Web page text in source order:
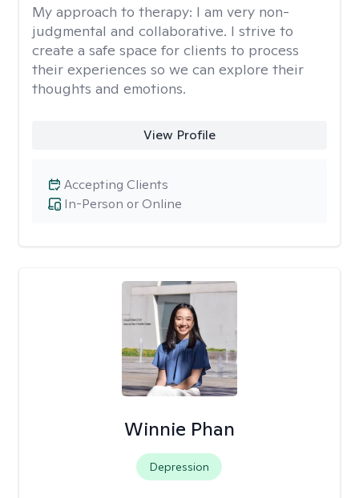
My approach to therapy: I am very non-
judgmental and collaborative. I strive to
create a safe space for clients to process
their experiences so we can explore their
thoughts and emotions.
View Profile
In-Person or Online
Accepting Clients
Winnie Phan
Depression